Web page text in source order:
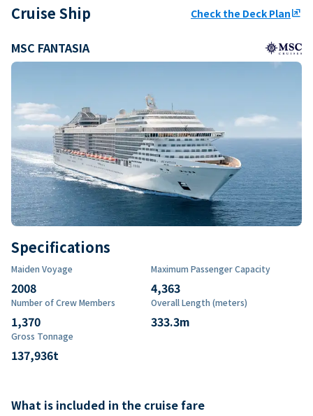
Cruise Ship Check the Deck Planungroup
MSC FANTASIA
Specifications
Maiden Voyage
2008
Maximum Passenger Capacity
4,363
Number of Crew Members
1,370
Overall Length (meters)
333.3m
Gross Tonnage
137,936t
What is included in the cruise fare